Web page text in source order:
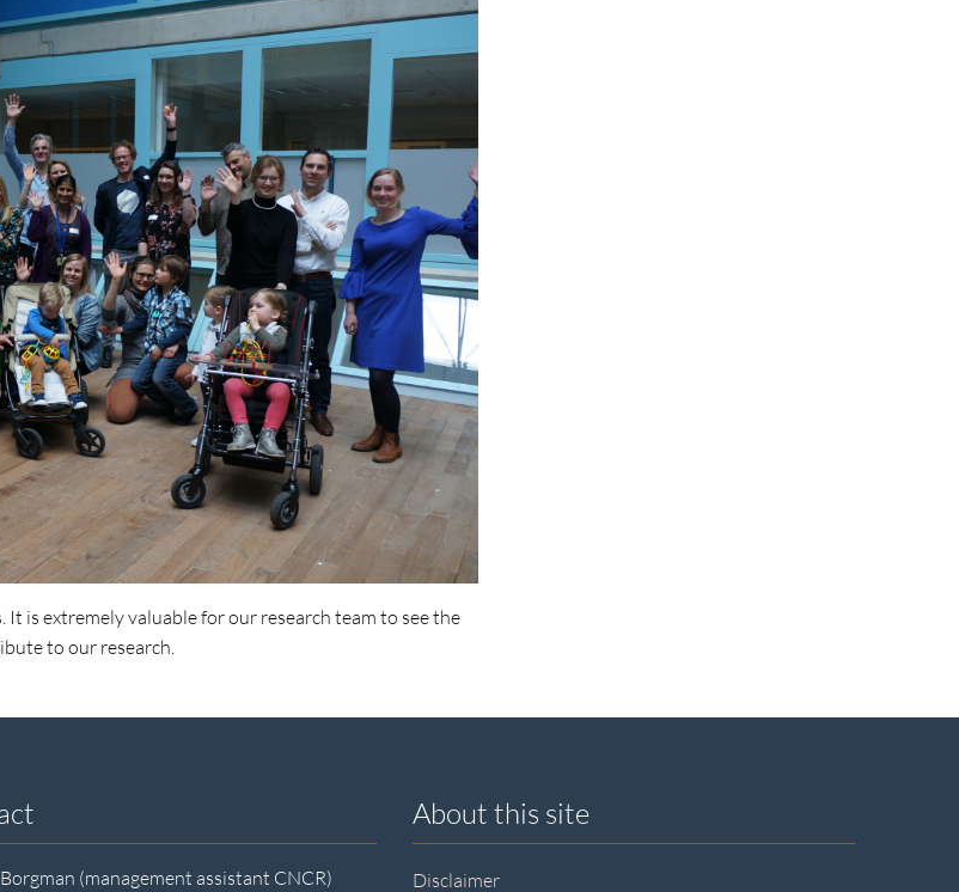
is extremely valuable for our research team to see the
to our research.
(management assistant CNCR)
About this site
Disclaimer